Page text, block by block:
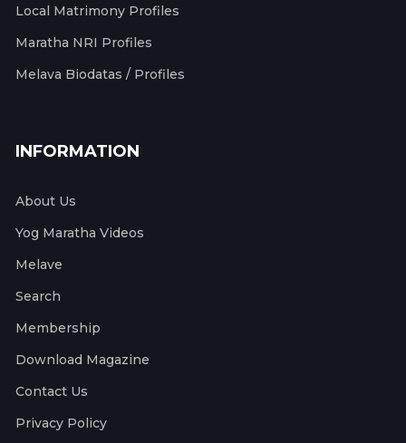
Local Matrimony Profiles
Maratha NRI Profiles
Melava Biodatas / Profiles
INFORMATION
About Us
Yog Maratha Videos
Melave
Search
Membership
Download Magazine
Contact Us
Privacy Policy